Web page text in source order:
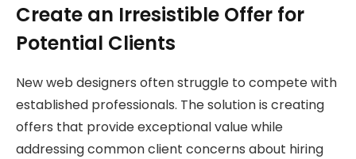
Create an Irresistible Offer for
Potential Clients
New web designers often struggle to compete with
established professionals. The solution is creating
offers that provide exceptional value while
addressing common client concerns about hiring